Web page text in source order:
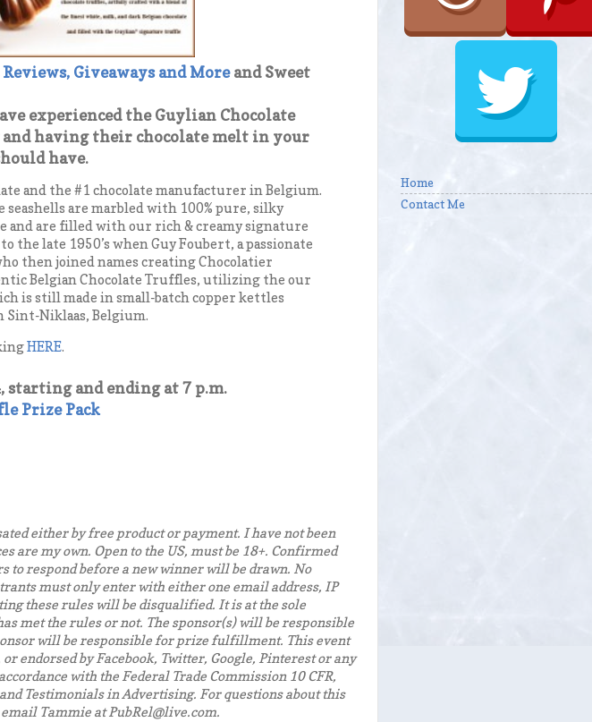
Giveaways and Moreand Sweet
experienced the Guylian Chocolate
having their chocolate melt in your
have.
and the #1 chocolate manufacturer in Belgium.
are marbled with 100% pure, silky
and are filled with our rich & creamy signature
the late 1950’s when Guy Foubert, a passionate
then joined names creating Chocolatier
Belgian Chocolate Truffles, utilizing the our
is still made in small-batch copper kettles
Sint-Niklaas, Belgium.
HERE.
and ending at 7 p.m.
Prize Pack
either by free product or payment. I have not been
are my own. Open to the US, must be 18+. Confirmed
to respond before a new winner will be drawn. No
must only enter with either one email address, IP
these rules will be disqualified. It is at the sole
met the rules or not. The sponsor(s) will be responsible
will be responsible for prize fulfillment. This event
endorsed by Facebook, Twitter, Google, Pinterest or any
with the Federal Trade Commission 10 CFR,
Testimonials in Advertising. For questions about this
Tammie at PubRel@live.com.
Home
Contact Me